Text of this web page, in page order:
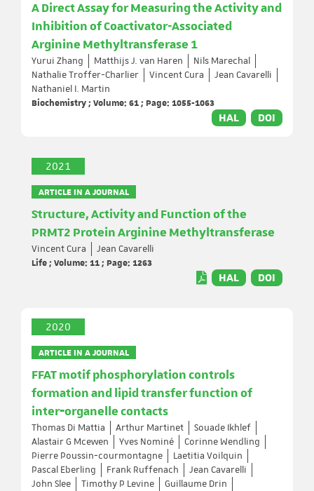
A Direct Assay for Measuring the Activity and
Inhibition of Coactivator-Associated
Arginine Methyltransferase 1
Yurui Zhang Matthijs J. van Haren
Nils Marechal
Nathalie Troffer-Charlier
Vincent Cura
Jean Cavarelli
Nathaniel I. Martin
Biochemistry ; Volume: 61 ; Page: 1055-1063
HAL DOI
2021
ARTICLE IN A JOURNAL
Structure, Activity and Function of the
PRMT2 Protein Arginine Methyltransferase
Vincent Cura
Jean Cavarelli
Life ; Volume: 11 ; Page: 1263
HAL DOI
2020
ARTICLE IN A JOURNAL
FFAT motif phosphorylation controls
formation and lipid transfer function of
inter‐organelle contacts
Thomas Di Mattia Arthur Martinet
Souade Ikhlef
Alastair G Mcewen
Yves Nominé
Corinne Wendling
Pierre Poussin‐courmontagne
Laetitia Voilquin
Pascal Eberling
Frank Ruffenach
Jean Cavarelli
John Slee
Timothy P Levine Guillaume Drin